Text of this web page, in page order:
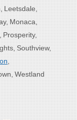
Leetsdale
Monaca
Prosperity
Southview
Westland